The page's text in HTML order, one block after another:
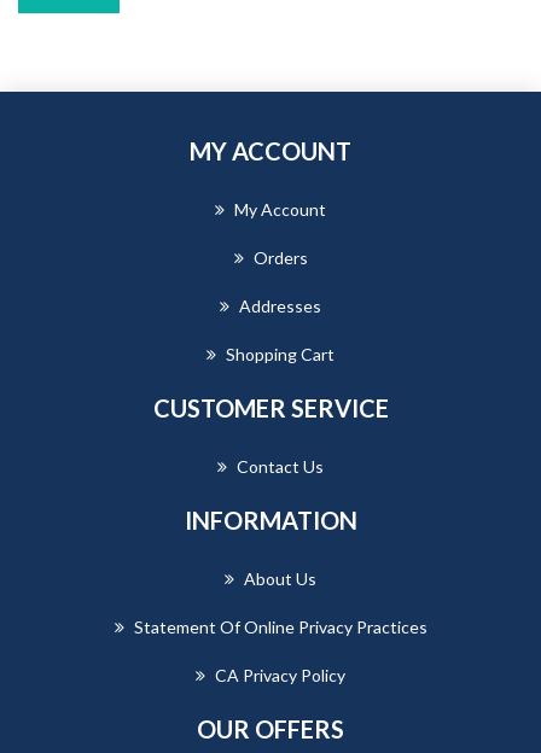
MY ACCOUNT
My Account
Orders
Addresses
Shopping Cart
CUSTOMER SERVICE
Contact Us
INFORMATION
About Us
Statement Of Online Privacy Practices
CA Privacy Policy
OUR OFFERS